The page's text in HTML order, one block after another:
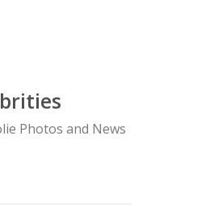
Photos and News